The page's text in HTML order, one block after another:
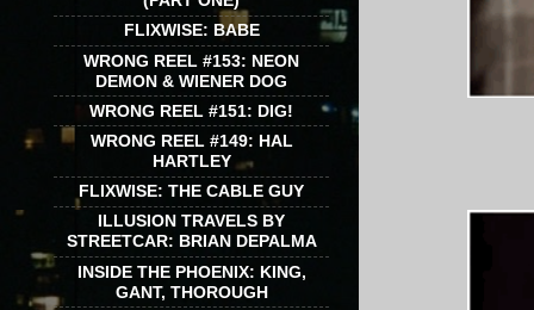
FLIXWISE: BABE
WRONG REEL #153: NEON
DEMON & WIENER DOG
WRONG REEL #151: DIG!
WRONG REEL #149: HAL
HARTLEY
FLIXWISE: THE CABLE GUY
ILLUSION TRAVELS BY
STREETCAR: BRIAN DEPALMA
INSIDE THE PHOENIX: KING,
GANT, THOROUGH